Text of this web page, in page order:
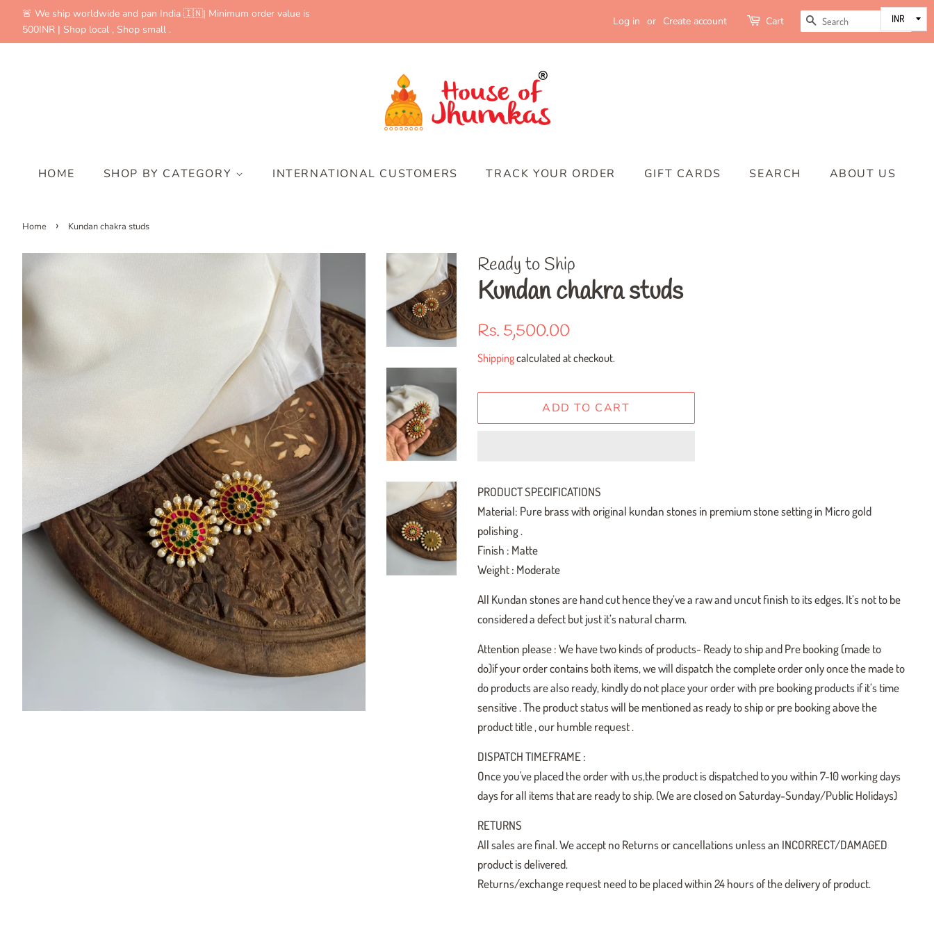
🚨 We ship worldwide and pan India 🇮🇳| Minimum order value is
500INR | Shop local , Shop small .
Log in or Create account Cart SEARCH
HOME SHOP BY CATEGORY INTERNATIONAL CUSTOMERS TRACK YOUR ORDER GIFT CARDS SEARCH ABOUT US
Home › Kundan chakra studs
Ready to Ship
Kundan chakra studs
Regular
Rs. 5,500.00
Shippingcalculated at checkout.
ADD TO CART
PRODUCT SPECIFICATIONS
Material: Pure brass with original kundan stones in premium stone setting in Micro gold
polishing .
Finish : Matte
Weight : Moderate
All Kundan stones are hand cut hence they’ve a raw and uncut finish to its edges. It’s not to be
considered a defect but just it’s natural charm.
Attention please : We have two kinds of products- Ready to ship and Pre booking (made to
do)if your order contains both items, we will dispatch the complete order only once the made to
do products are also ready, kindly do not place your order with pre booking products if it’s time
sensitive . The product status will be mentioned as ready to ship or pre booking above the
product title , our humble request .
DISPATCH TIMEFRAME :
Once you've placed the order with us,the product is dispatched to you within 7-10 working days
days for all items that are ready to ship. (We are closed on Saturday-Sunday/Public Holidays)
RETURNS
All sales are final. We accept no Returns or cancellations unless an INCORRECT/DAMAGED
product is delivered.
Returns/exchange request need to be placed within 24 hours of the delivery of product.